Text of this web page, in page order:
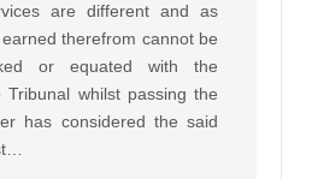
are different and as
therefrom cannot be
or equated with the
Tribunal whilst passing the
has considered the said